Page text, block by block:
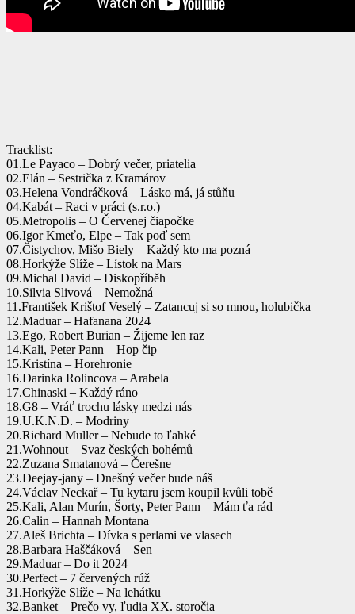
Tracklist:
01.Le Payaco – Dobrý večer, priatelia
02.Elán – Sestrička z Kramárov
03.Helena Vondráčková – Lásko má, já stůňu
04.Kabát – Raci v práci (s.r.o.)
05.Metropolis – O Červenej čiapočke
06.Igor Kmeťo, Elpe – Tak poď sem
07.Čistychov, Mišo Biely – Každý kto ma pozná
08.Horkýže Slíže – Lístok na Mars
09.Michal David – Diskopříběh
10.Silvia Slivová – Nemožná
11.František Krištof Veselý – Zatancuj si so mnou, holubička
12.Maduar – Hafanana 2024
13.Ego, Robert Burian – Žijeme len raz
14.Kali, Peter Pann – Hop čip
15.Kristína – Horehronie
16.Darinka Rolincova – Arabela
17.Chinaski – Každý ráno
18.G8 – Vráť trochu lásky medzi nás
19.U.K.N.D. – Modriny
20.Richard Muller – Nebude to ľahké
21.Wohnout – Svaz českých bohémů
22.Zuzana Smatanová – Čerešne
23.Deejay-jany – Dnešný večer bude náš
24.Václav Neckař – Tu kytaru jsem koupil kvůli tobě
25.Kali, Alan Murín, Šorty, Peter Pann – Mám ťa rád
26.Calin – Hannah Montana
27.Aleš Brichta – Dívka s perlami ve vlasech
28.Barbara Haščáková – Sen
29.Maduar – Do it 2024
30.Perfect – 7 červených rúž
31.Horkýže Slíže – Na lehátku
32.Banket – Prečo vy, ľudia XX. storočia